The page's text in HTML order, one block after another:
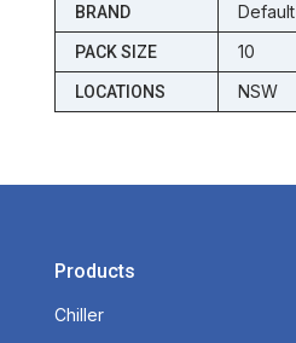
BRAND Default
PACK SIZE 10
LOCATIONS NSW
Products
Chiller